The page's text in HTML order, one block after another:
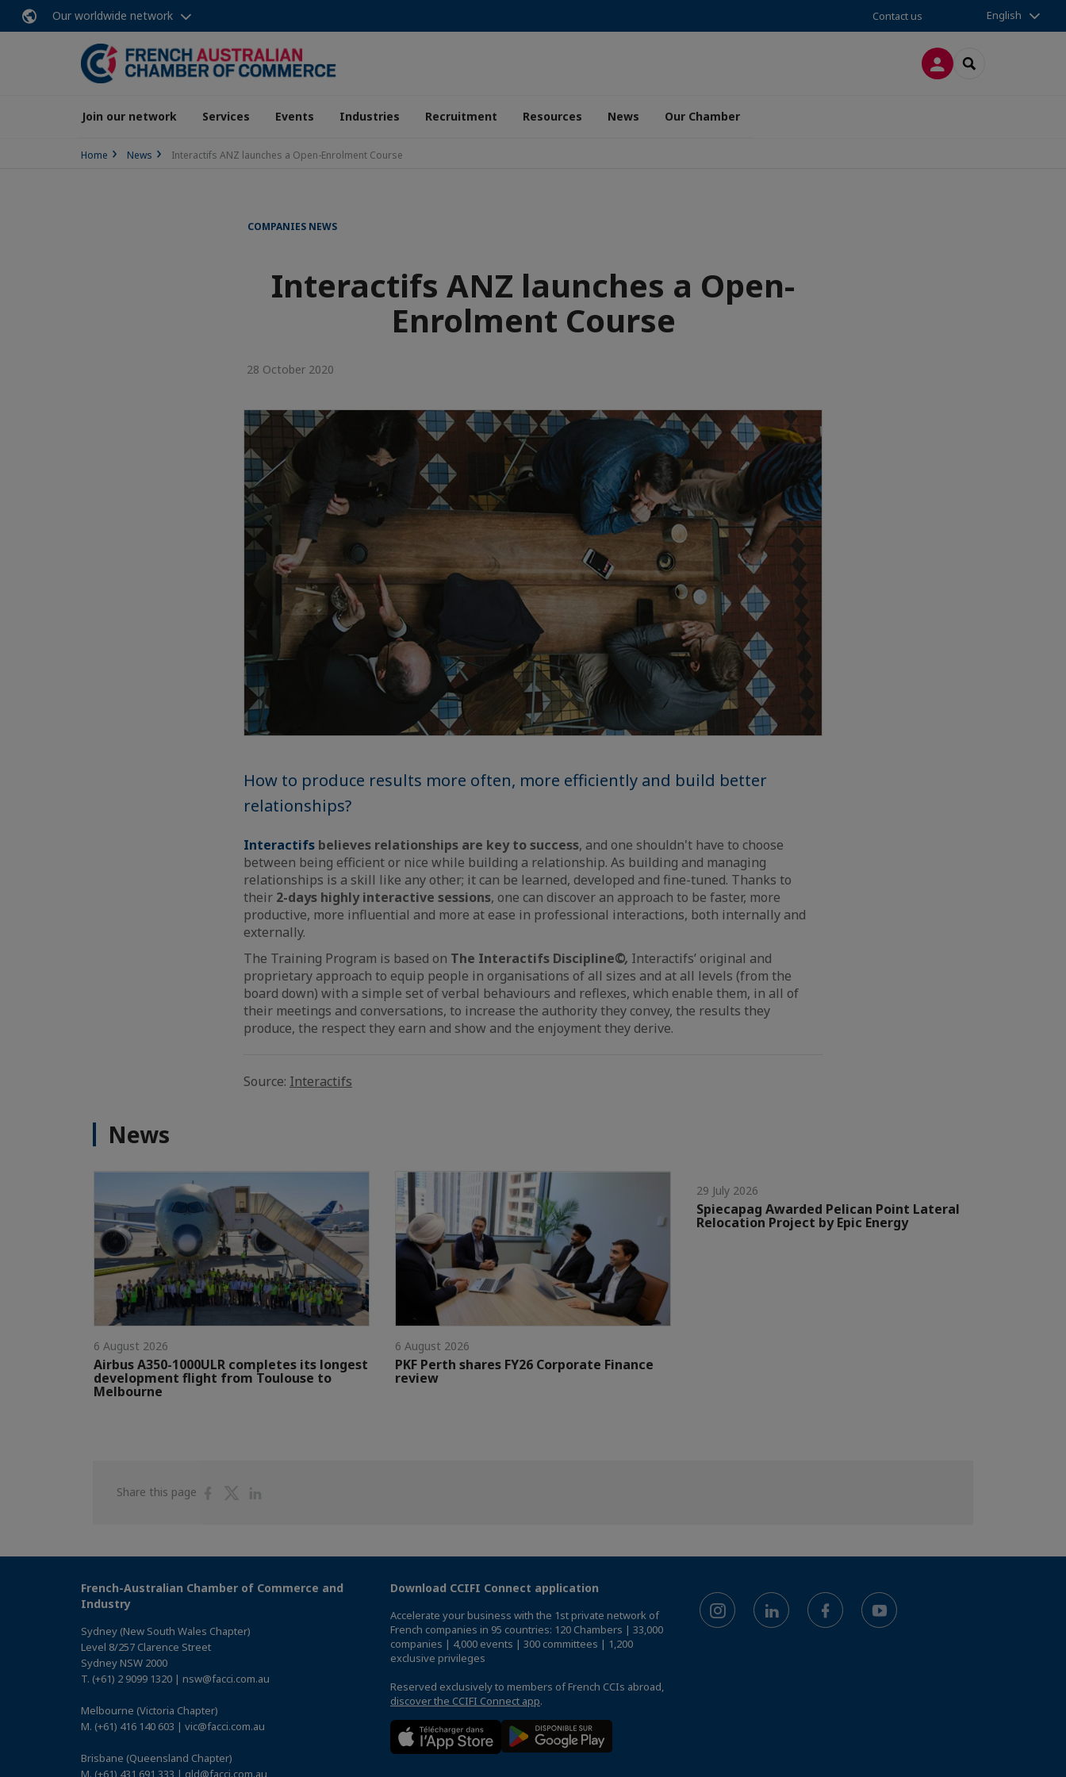
Our worldwide network Contact us English
LOG INSEARCH
Join our network Services Events Industries Recruitment Resources News Our Chamber
Home News Interactifs ANZ launches a Open-Enrolment Course
COMPANIES NEWS
Interactifs ANZ launches a Open-
Enrolment Course
28 October 2020
How to produce results more often, more efficiently and build better
relationships?
Interactifs believes relationships are key to success, and one shouldn't have to choose
between being efficient or nice while building a relationship. As building and managing
relationships is a skill like any other; it can be learned, developed and fine-tuned. Thanks to
their 2-days highly interactive sessions, one can discover an approach to be faster, more
productive, more influential and more at ease in professional interactions, both internally and
externally.
The Training Program is based on The Interactifs Discipline©, Interactifs’ original and
proprietary approach to equip people in organisations of all sizes and at all levels (from the
board down) with a simple set of verbal behaviours and reflexes, which enable them, in all of
their meetings and conversations, to increase the authority they convey, the results they
produce, the respect they earn and show and the enjoyment they derive.
Source: Interactifs
News
6 August 2026
Airbus A350-1000ULR completes its longest
development flight from Toulouse to
Melbourne
6 August 2026
PKF Perth shares FY26 Corporate Finance
review
29 July 2026
Spiecapag Awarded Pelican Point Lateral
Relocation Project by Epic Energy
Share this page
ShareShare
French-Australian Chamber of Commerce and
Industry
Sydney (New South Wales Chapter)
Level 8/257 Clarence Street
Sydney NSW 2000
T. (+61) 2 9099 1320 | nsw@facci.com.au
Melbourne (Victoria Chapter)
M. (+61) 416 140 603 | vic@facci.com.au
Brisbane (Queensland Chapter)
M. (+61) 431 691 333 | qld@facci.com.au
Download CCIFI Connect application
Accelerate your business with the 1st private network of
French companies in 95 countries: 120 Chambers | 33,000
companies | 4,000 events | 300 committees | 1,200
exclusive privileges
Reserved exclusively to members of French CCIs abroad,
discover the CCIFI Connect app.